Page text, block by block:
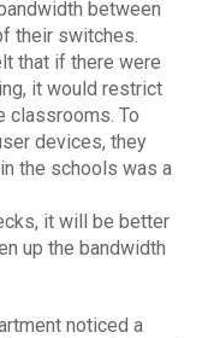
between
their switches.
that if there were
it would restrict
classrooms. To
devices, they
the schools was a
it will be better
up the bandwidth
noticed a